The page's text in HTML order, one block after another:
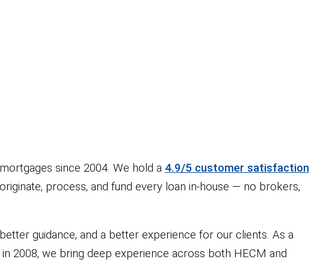
since 2004. We hold a 4.9/5 customer satisfaction
process, and fund every loan in-house — no brokers,
guidance, and a better experience for our clients. As a
2008, we bring deep experience across both HECM and